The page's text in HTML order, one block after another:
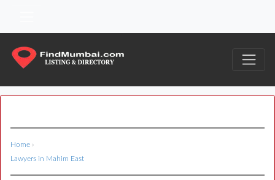
Home ›
Lawyers in Mahim East